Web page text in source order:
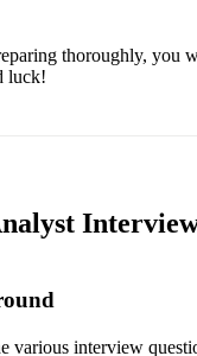
thoroughly, you
luck!
various interview